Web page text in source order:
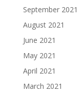
September 2021
August 2021
June 2021
May 2021
April 2021
March 2021